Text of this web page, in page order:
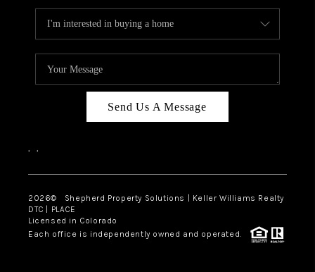
Send Us A Message
, ,
2026© Shepherd Property Solutions | Keller Williams Realty
DTC | PLACE
Licensed in Colorado
Each office is independently owned and operated.